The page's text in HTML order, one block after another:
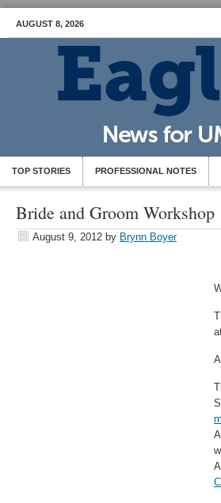
AUGUST 8, 2026
TOP STORIES PROFESSIONAL NOTES
Bride and Groom Workshop
August 9, 2012 by Brynn Boyer